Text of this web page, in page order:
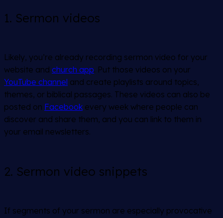
1. Sermon videos
Likely, you’re already recording sermon video for your
website and church app. Put those videos on your
YouTube channel and create playlists around topics,
themes, or biblical passages. These videos can also be
posted on Facebook every week where people can
discover and share them, and you can link to them in
your email newsletters.
2. Sermon video snippets
If segments of your sermon are especially provocative